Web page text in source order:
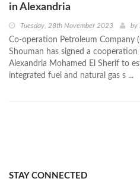
in Alexandria
Tuesday, 28th November 2023 by
Co-operation Petroleum Company
Shouman has signed a
Alexandria Mohamed El Sherif to
integrated fuel and natural gas s ...
STAY CONNECTED